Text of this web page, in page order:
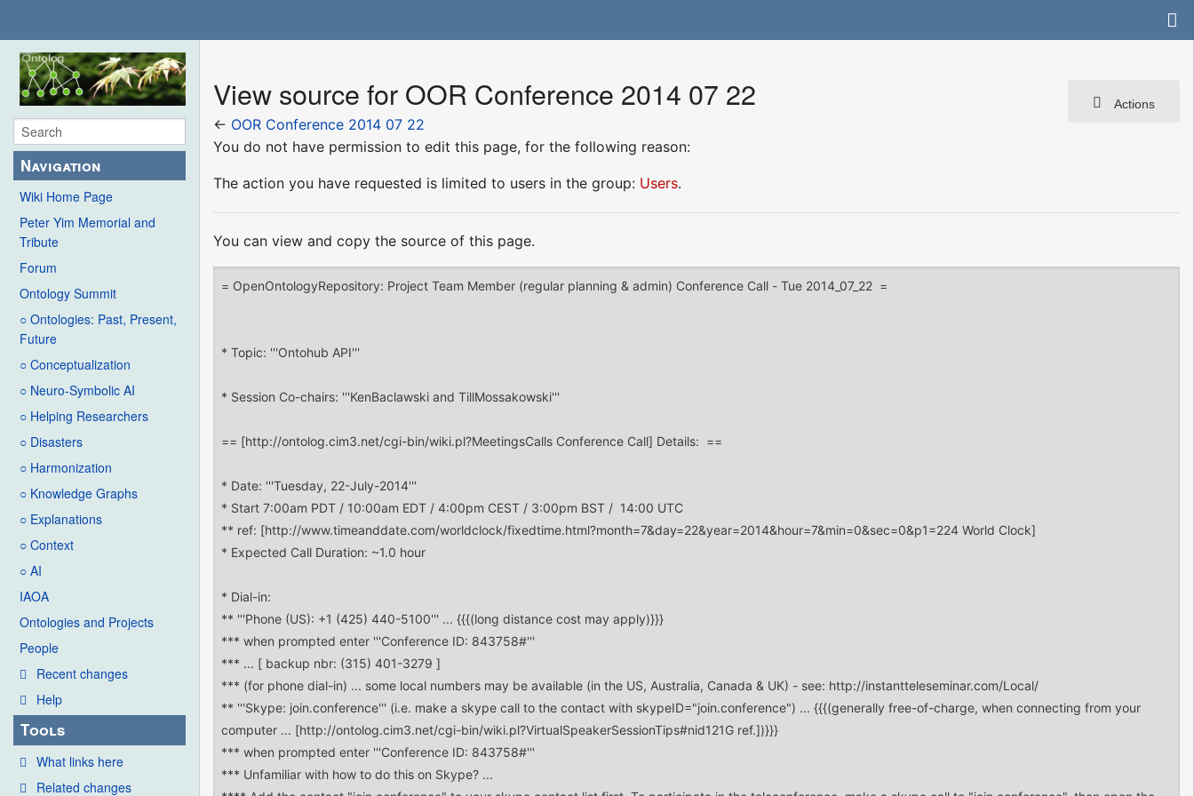
Navigation
Wiki Home Page
Peter Yim Memorial and
Tribute
Forum
Ontology Summit
○ Ontologies: Past, Present,
Future
○ Conceptualization
○ Neuro-Symbolic AI
○ Helping Researchers
○ Disasters
○ Harmonization
○ Knowledge Graphs
○ Explanations
○ Context
○ AI
IAOA
Ontologies and Projects
People
Recent changes
Help
Tools
What links here
Related changes
Actions
View source for OOR Conference 2014 07 22
← OOR Conference 2014 07 22
You do not have permission to edit this page, for the following reason:
The action you have requested is limited to users in the group: Users.
You can view and copy the source of this page.